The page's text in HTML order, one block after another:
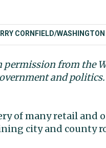
CORNFIELD/
from the
and
of many retail and
city and county